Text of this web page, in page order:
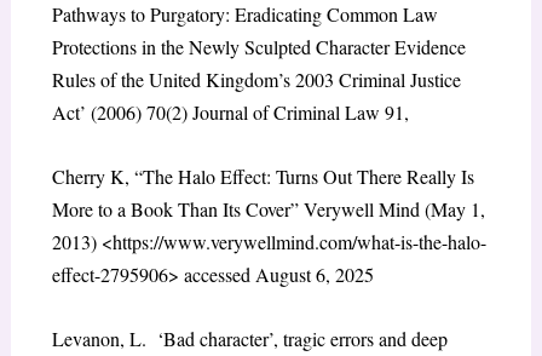
Pathways to Purgatory: Eradicating Common Law
Protections in the Newly Sculpted Character Evidence
Rules of the United Kingdom’s 2003 Criminal Justice
Act’ (2006) 70(2) Journal of Criminal Law 91,
Cherry K, “The Halo Effect: Turns Out There Really Is
More to a Book Than Its Cover” Verywell Mind (May 1,
2013) <https://www.verywellmind.com/what-is-the-halo-
effect-2795906> accessed August 6, 2025
Levanon, L. ‘Bad character’, tragic errors and deep